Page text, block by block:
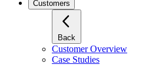
Customers
Back
Customer Overview
Case Studies